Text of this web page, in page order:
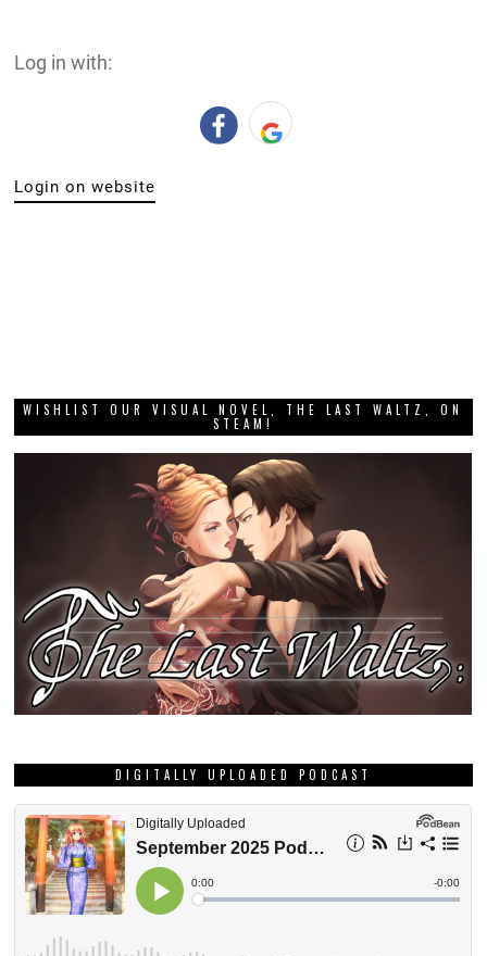
Log in with:
Login on website
WISHLIST OUR VISUAL NOVEL, THE LAST WALTZ, ON
STEAM!
DIGITALLY UPLOADED PODCAST